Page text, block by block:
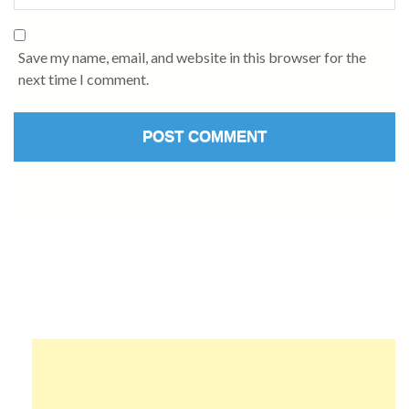
Save my name, email, and website in this browser for the
next time I comment.